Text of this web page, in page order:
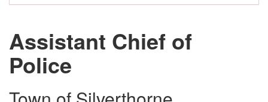
Assistant Chief of
Police